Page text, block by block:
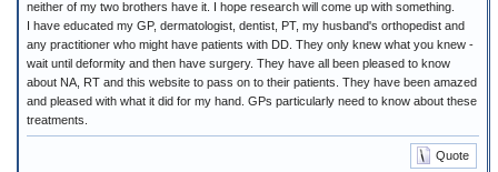
neither of my two brothers have it. I hope research will come up with something.
I have educated my GP, dermatologist, dentist, PT, my husband's orthopedist and
any practitioner who might have patients with DD. They only knew what you knew -
wait until deformity and then have surgery. They have all been pleased to know
about NA, RT and this website to pass on to their patients. They have been amazed
and pleased with what it did for my hand. GPs particularly need to know about these
treatments.
Quote